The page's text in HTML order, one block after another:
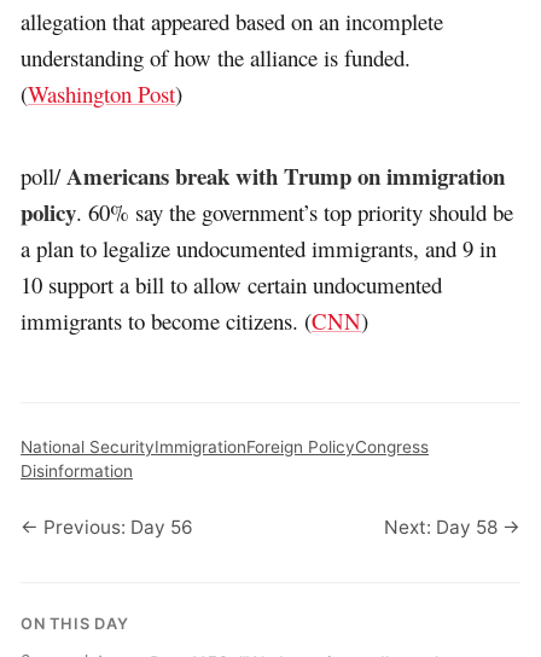
allegation that appeared based on an incomplete
understanding of how the alliance is funded.
(Washington Post)
poll/Americans break with Trump on immigration
policy. 60% say the government’s top priority should be
a plan to legalize undocumented immigrants, and 9 in
10 support a bill to allow certain undocumented
immigrants to become citizens. (CNN)
National SecurityImmigrationForeign PolicyCongress
Disinformation
← Previous: Day 56 Next: Day 58 →
ON THIS DAY